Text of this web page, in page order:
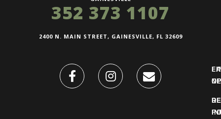
352 373 1107
2400 N. MAIN STREET, GAINESVILLE, FL 32609